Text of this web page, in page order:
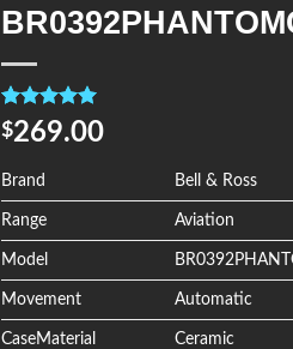
Rated5.00
out of 5
4
customer
ratings
$269.00
Brand Bell & Ross
Range Aviation
Model
Movement Automatic
CaseMaterial Ceramic